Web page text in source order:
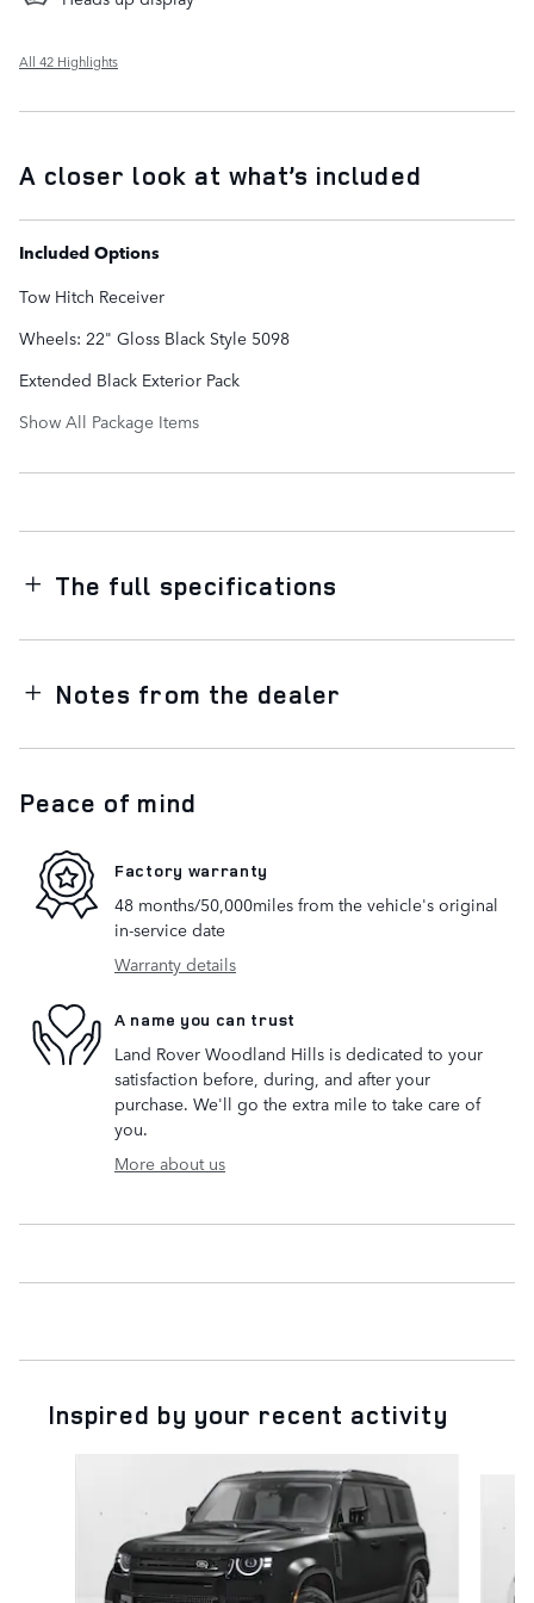
All 42 Highlights
A closer look at what’s included
Included Options
Tow Hitch Receiver
Wheels: 22" Gloss Black Style 5098
Extended Black Exterior Pack
Show All Package Items
The full specifications
Notes from the dealer
Peace of mind
Factory warranty
48 months/50,000miles from the vehicle's original
in-service date
Warranty details
A name you can trust
Land Rover Woodland Hills is dedicated to your
satisfaction before, during, and after your
purchase. We'll go the extra mile to take care of
you.
More about us
Inspired by your recent activity